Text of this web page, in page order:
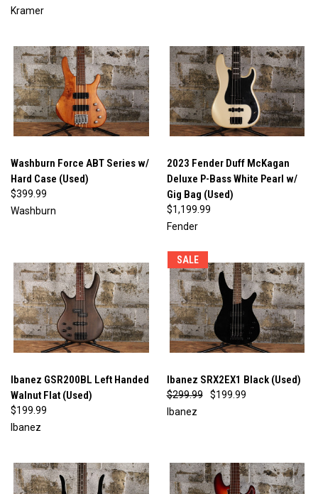
Kramer
Washburn Force ABT Series w/
Hard Case (Used)
$399.99
Washburn
2023 Fender Duff McKagan
Deluxe P-Bass White Pearl w/
Gig Bag (Used)
$1,199.99
Fender
Ibanez GSR200BL Left Handed
Walnut Flat (Used)
$199.99
Ibanez
SALE
Ibanez SRX2EX1 Black (Used)
$299.99
$199.99
Ibanez